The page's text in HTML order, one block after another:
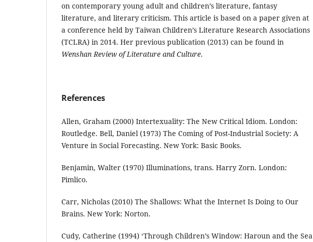
on contemporary young adult and children’s literature, fantasy
literature, and literary criticism. This article is based on a paper given at
a conference held by Taiwan Children’s Literature Research Associations
(TCLRA) in 2014. Her previous publication (2013) can be found in
Wenshan Review of Literature and Culture.
References
Allen, Graham (2000) Intertexuality: The New Critical Idiom. London:
Routledge. Bell, Daniel (1973) The Coming of Post-Industrial Society: A
Venture in Social Forecasting. New York: Basic Books.
Benjamin, Walter (1970) Illuminations, trans. Harry Zorn. London:
Pimlico.
Carr, Nicholas (2010) The Shallows: What the Internet Is Doing to Our
Brains. New York: Norton.
Cudy, Catherine (1994) ‘Through Children’s Window: Haroun and the Sea